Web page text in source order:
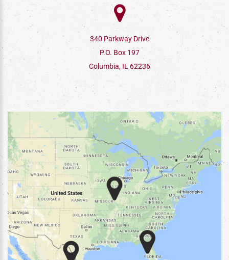
340 Parkway Drive
P.O. Box 197
Columbia, IL 62236